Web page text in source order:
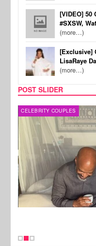
[VIDEO] 50
#SXSW,
(more…)
[Exclusive]
LisaRaye
(more…)
POST SLIDER
CELEBRITY COUPLES